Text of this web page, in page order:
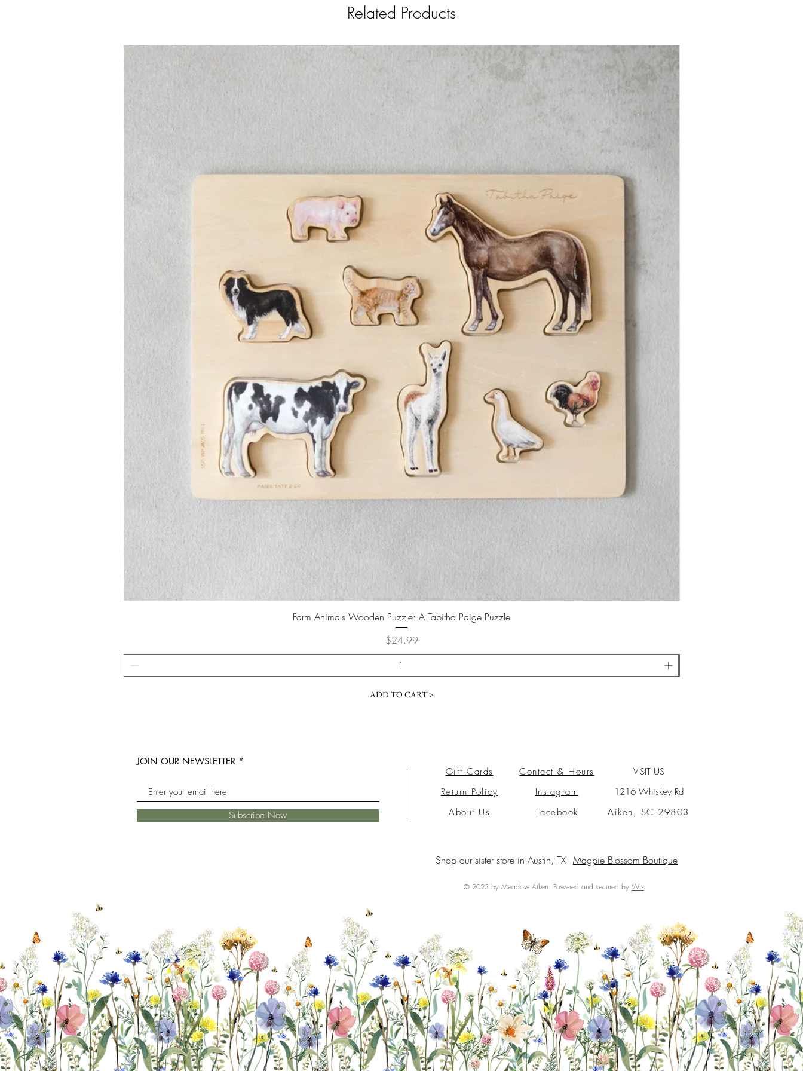
Related Products
Farm Animals Wooden Puzzle: A Tabitha Paige Puzzle
Price
$24.99
ADD TO CART >
JOIN OUR NEWSLETTER
Subscribe Now
Gift Cards
Return Policy
About Us
Contact & Hours
Instagram
Facebook
VISIT US
1216 Whiskey Rd
Aiken, SC 29803
Shop our sister store in Austin, TX - Magpie Blossom Boutique
© 2023 by Meadow Aiken. Powered and secured by Wix